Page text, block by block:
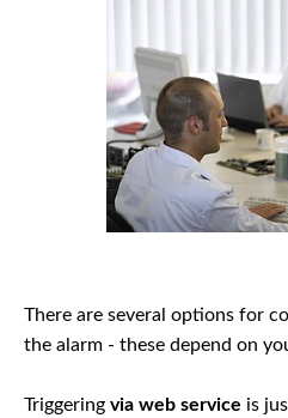
There are several options for
the alarm - these depend on
Triggering via web service is